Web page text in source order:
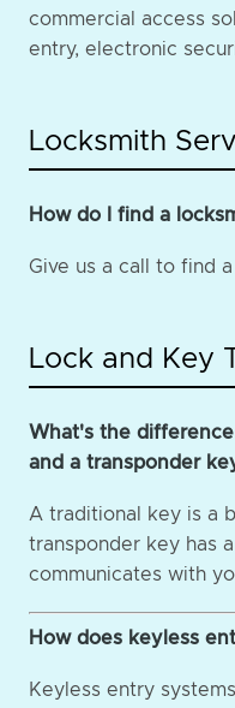
commercial access
entry, electronic
Locksmith
How do I find a
Give us a call to find
Lock and Key
What's the
and a transponder
A traditional key is a
transponder key has
communicates with
How does keyless
Keyless entry